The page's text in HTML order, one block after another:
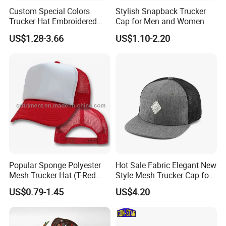
Custom Special Colors
Trucker Hat Embroidered
Logo 3D Powder Puff
Printing Trucker Caps
US$1.28-3.66
Stylish Snapback Trucker
Cap for Men and Women
US$1.10-2.20
Popular Sponge Polyester
Mesh Trucker Hat (T-Red
Cap)
US$0.79-1.45
Hot Sale Fabric Elegant New
Style Mesh Trucker Cap for
Men
US$4.20